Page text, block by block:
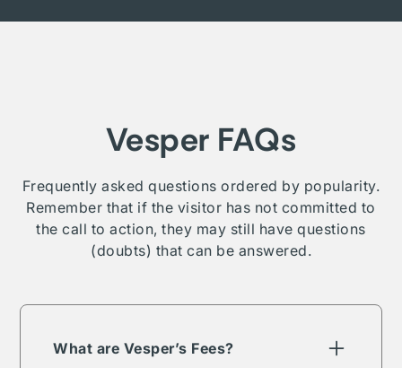
Vesper FAQs
Frequently asked questions ordered by popularity.
Remember that if the visitor has not committed to
the call to action, they may still have questions
(doubts) that can be answered.
What are Vesper’s Fees?